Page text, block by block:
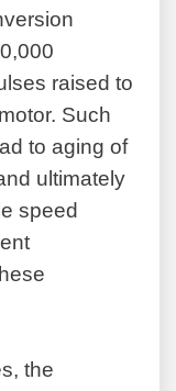
raised to
Such
to aging of
ultimately
speed
the